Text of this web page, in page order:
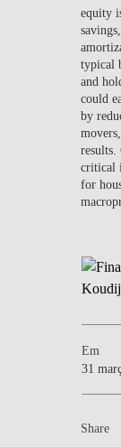
equity
typical
and
could
by
critical
for
Em
31
Share